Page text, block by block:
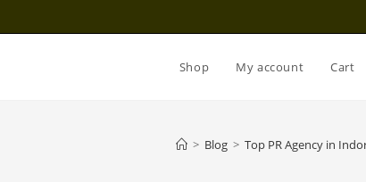
Shop My account Cart
> Blog > Top PR Agency in